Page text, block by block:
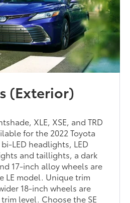
(Exterior)
XLE, XSE, and TRD
for the 2022 Toyota
LED headlights, LED
and taillights, a dark
17-inch alloy wheels are
LE model. Unique trim
18-inch wheels are
level. Choose the SE